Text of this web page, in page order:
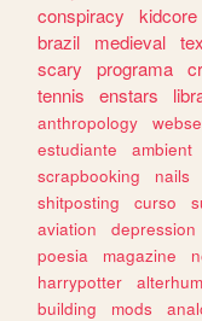
conspiracy
kidcore
brazil
medieval
scary
programa
tennis
enstars
anthropology
estudiante
ambient
scrapbooking
nails
shitposting
curso
aviation
depression
poesia
magazine
harrypotter
building
mods